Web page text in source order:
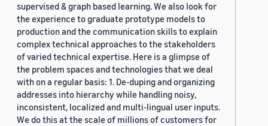
supervised & graph based learning. We also look for
the experience to graduate prototype models to
production and the communication skills to explain
complex technical approaches to the stakeholders
of varied technical expertise. Here is a glimpse of
the problem spaces and technologies that we deal
with on a regular basis: 1. De-duping and organizing
addresses into hierarchy while handling noisy,
inconsistent, localized and multi-lingual user inputs.
We do this at the scale of millions of customers for